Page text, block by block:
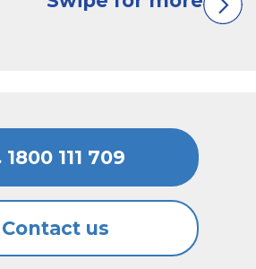
1800 111 709
Contact us